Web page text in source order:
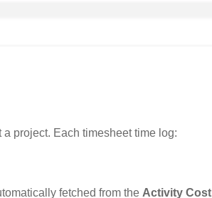
project. Each timesheet time log:
fetched from the Activity Cost